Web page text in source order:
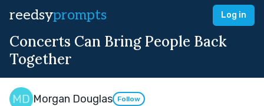
reedsyprompts Log in
Concerts Can Bring People Back
Together
Morgan Douglas Follow